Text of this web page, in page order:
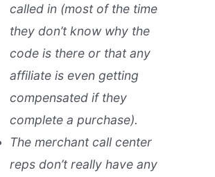
called in (most of the time
they don’t know why the
code is there or that any
affiliate is even getting
compensated if they
complete a purchase).
The merchant call center
reps don’t really have any